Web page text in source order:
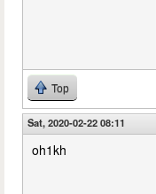
Top
Sat, 2020-02-22 08:11
oh1kh